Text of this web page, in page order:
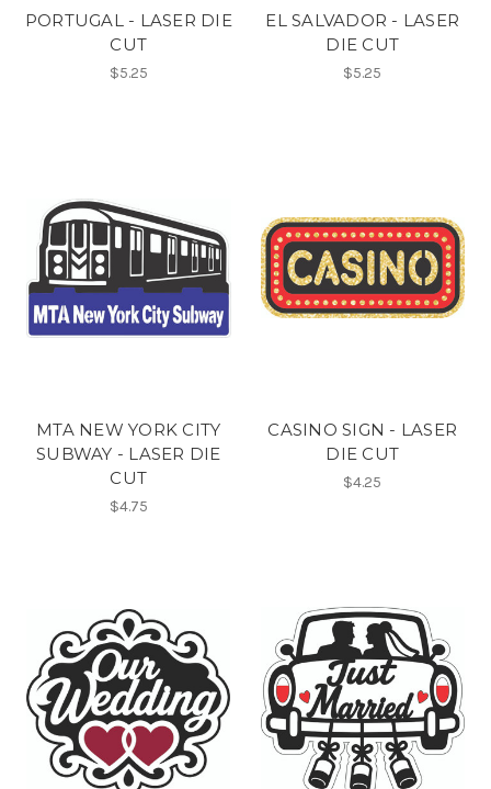
PORTUGAL - LASER DIE
CUT
$5.25
EL SALVADOR - LASER
DIE CUT
$5.25
MTA NEW YORK CITY
SUBWAY - LASER DIE
CUT
$4.75
CASINO SIGN - LASER
DIE CUT
$4.25